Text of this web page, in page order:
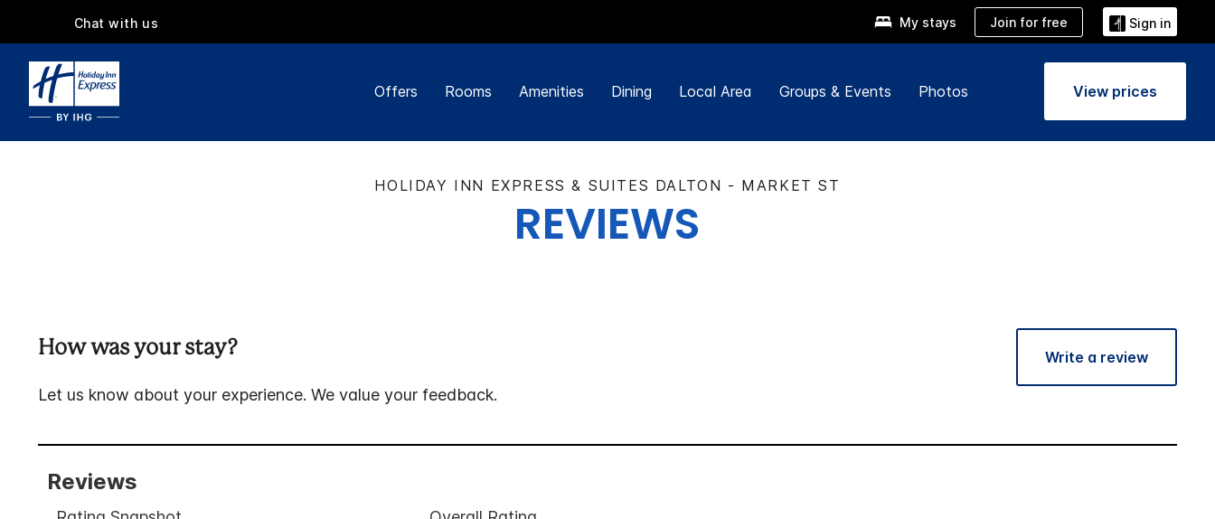
Chat with us My stays Join for free Sign in
Offers Rooms Amenities Dining Local Area Groups & Events Photos View prices
HOLIDAY INN EXPRESS & SUITES DALTON - MARKET ST
REVIEWS
How was your stay?
Let us know about your experience. We value your feedback.
Write a review